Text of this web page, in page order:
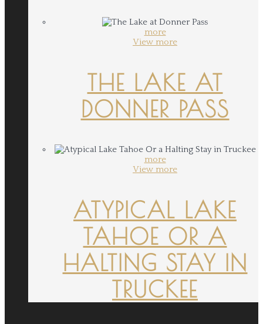
more
View more
THE LAKE AT
DONNER PASS
more
View more
ATYPICAL LAKE
TAHOE OR A
HALTING STAY IN
TRUCKEE